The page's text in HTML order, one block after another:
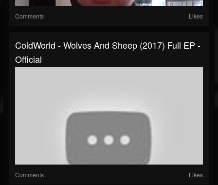
Comments Likes
ColdWorld - Wolves And Sheep (2017) Full EP -
Official
Comments Likes